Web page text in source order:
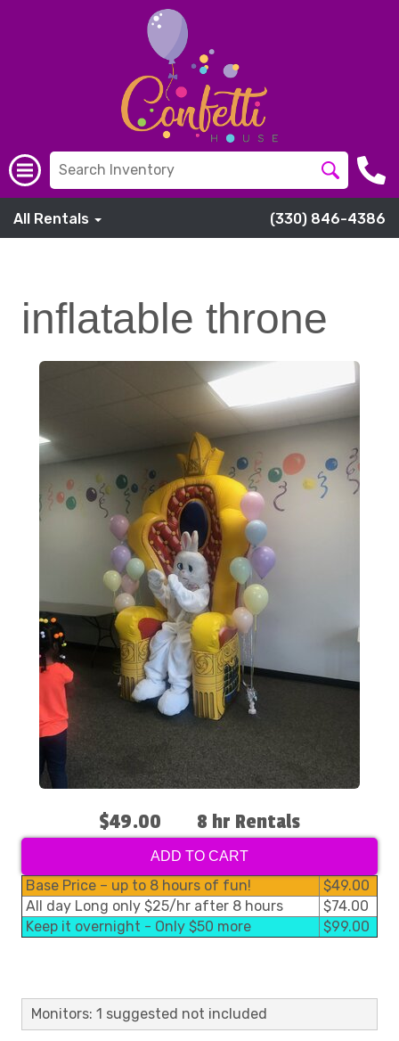
All Rentals (330) 846-4386
inflatable throne
$49.00 8 hr Rentals
ADD TO CART
Base Price – up to 8 hours of fun!
$49.00
All day Long only $25/hr after 8 hours
$74.00
Keep it overnight - Only $50 more
$99.00
Monitors: 1 suggested not included